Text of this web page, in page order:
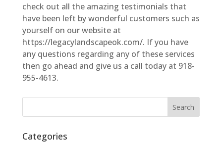
check out all the amazing testimonials that
have been left by wonderful customers such as
yourself on our website at
https://legacylandscapeok.com/. If you have
any questions regarding any of these services
then go ahead and give us a call today at 918-
955-4613.
Categories